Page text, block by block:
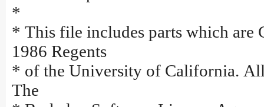
*
* This file includes parts which are
1986 Regents
* of the University of California.
The